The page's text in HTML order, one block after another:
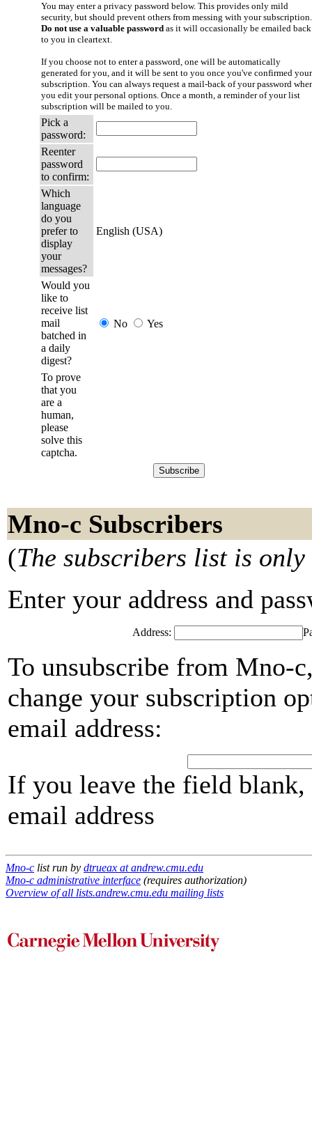
You may enter a privacy password below. This provides only mild
security, but should prevent others from messing with your subscription.
Do not use a valuable password as it will occasionally be emailed back
to you in cleartext.
If you choose not to enter a password, one will be automatically
generated for you, and it will be sent to you once you've confirmed your
subscription. You can always request a mail-back of your password
you edit your personal options. Once a month, a reminder of your list
subscription will be mailed to you.
Pick a
password:
Reenter
password
to confirm:
Which
language
do you
prefer to
display
your
messages?
English (USA)
Would you
like to
receive list
mail
batched in
a daily
digest?
No Yes
To prove
that you
are a
human,
please
solve this
captcha.
Mno-c Subscribers
(The subscribers list is
Enter your address and
Address:
To unsubscribe from Mno-
change your subscription
email address:
If you leave the field
email address
Mno-c list run by dtrueax at andrew.cmu.edu
Mno-c administrative interface (requires authorization)
Overview of all lists.andrew.cmu.edu mailing lists